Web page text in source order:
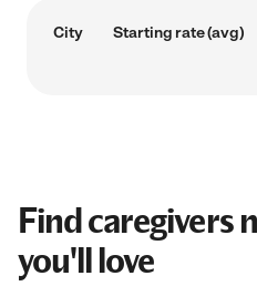
City Starting rate (avg)
Find caregivers
you'll love